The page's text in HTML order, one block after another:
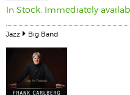
In Stock. Immediately
Jazz Big Band